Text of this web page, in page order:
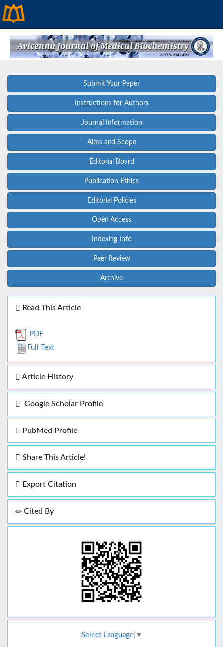
Submit Your Paper
Instructions for Authors
Journal Information
Aims and Scope
Editorial Board
Publication Ethics
Editorial Policies
Open Access
Indexing Info
Peer Review
Archive
Read This Article
PDF
Full Text
Article History
Google Scholar Profile
PubMed Profile
Share This Article!
Export Citation
Cited By
Select Language ▼